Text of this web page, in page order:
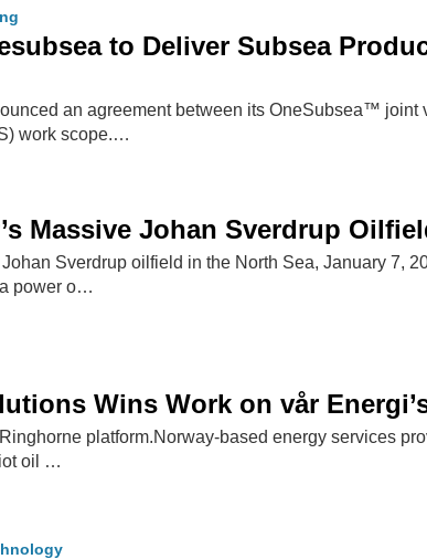
to Deliver Subsea
an agreement between its OneSubsea™
work scope.…
Massive Johan Sverdrup
Sverdrup oilfield in the North Sea, January 7,
power o…
Wins Work on vår
platform.Norway-based energy services
oil …